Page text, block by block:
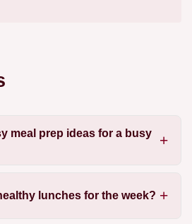
meal prep ideas for a busy
lunches for the week?